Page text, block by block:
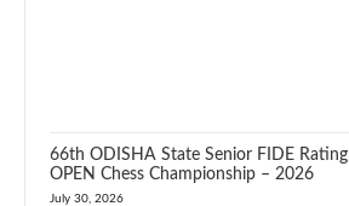
66th ODISHA State Senior FIDE Rating
OPEN Chess Championship – 2026
July 30, 2026